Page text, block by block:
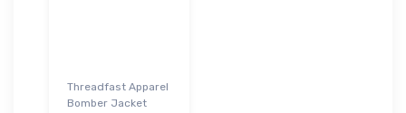
Threadfast Apparel
Bomber Jacket